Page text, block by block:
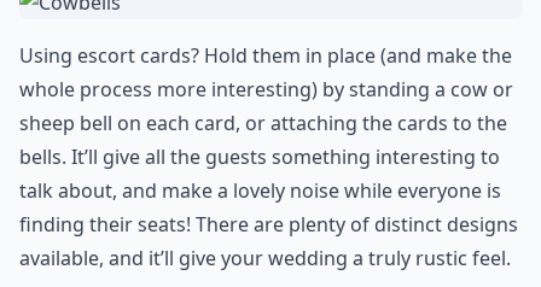
Using escort cards? Hold them in place (and make the
whole process more interesting) by standing a cow or
sheep bell on each card, or attaching the cards to the
bells. It’ll give all the guests something interesting to
talk about, and make a lovely noise while everyone is
finding their seats! There are plenty of distinct designs
available, and it’ll give your wedding a truly rustic feel.